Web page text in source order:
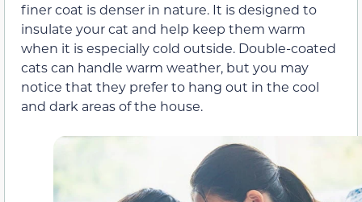
finer coat is denser in nature. It is designed to
insulate your cat and help keep them warm
when it is especially cold outside. Double-coated
cats can handle warm weather, but you may
notice that they prefer to hang out in the cool
and dark areas of the house.